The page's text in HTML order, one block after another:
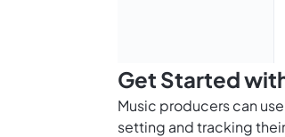
Get Started
Music producers can
setting and tracking